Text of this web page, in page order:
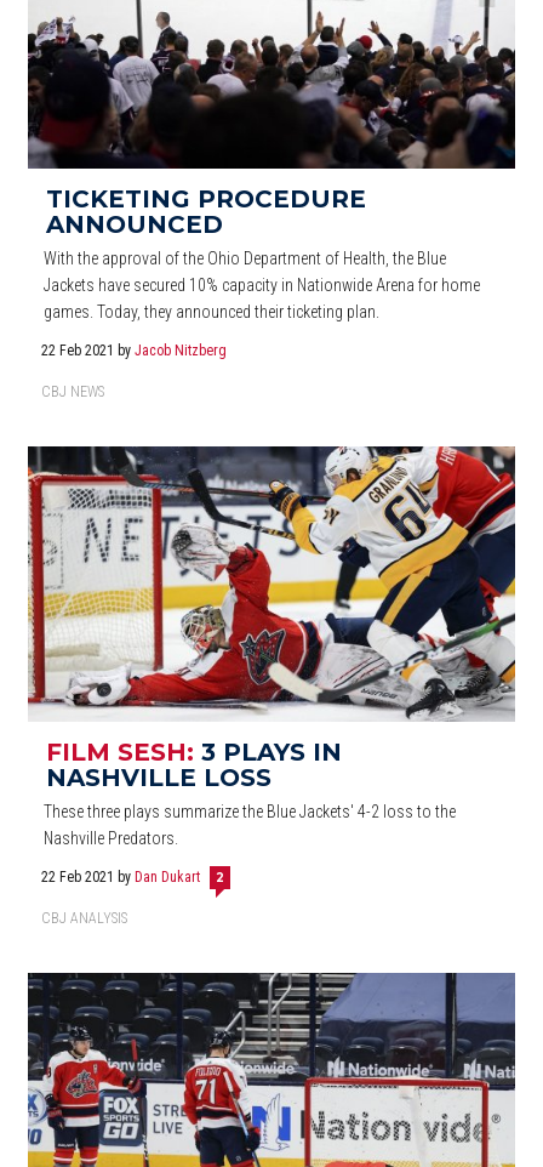
TICKETING PROCEDURE
ANNOUNCED
With the approval of the Ohio Department of Health, the Blue
Jackets have secured 10% capacity in Nationwide Arena for home
games. Today, they announced their ticketing plan.
22 Feb 2021 byJacob Nitzberg
CBJ NEWS
FILM SESH: 3 PLAYS IN
NASHVILLE LOSS
These three plays summarize the Blue Jackets' 4-2 loss to the
Nashville Predators.
22 Feb 2021 byDan Dukart 2
CBJ ANALYSIS